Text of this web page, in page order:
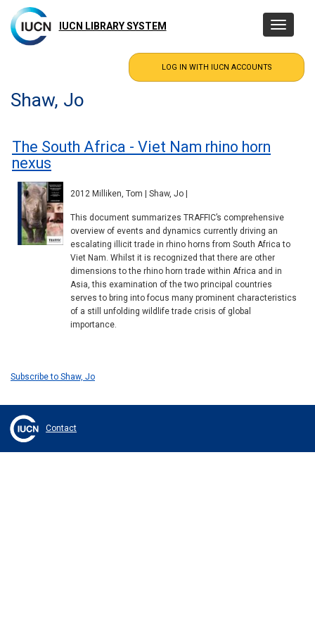
main
content
IUCN LIBRARY SYSTEM
Toggle
Shaw, Jo
The South Africa - Viet Nam rhino horn
nexus
2012 Milliken, Tom | Shaw, Jo |
This document summarizes TRAFFIC’s comprehensive
overview of events and dynamics currently driving an
escalating illicit trade in rhino horns from South Africa to
Viet Nam. Whilst it is recognized that there are other
dimensions to the rhino horn trade within Africa and in
Asia, this examination of the two principal countries
serves to bring into focus many prominent characteristics
of a still unfolding wildlife trade crisis of global
importance.
Subscribe to Shaw, Jo
Contact